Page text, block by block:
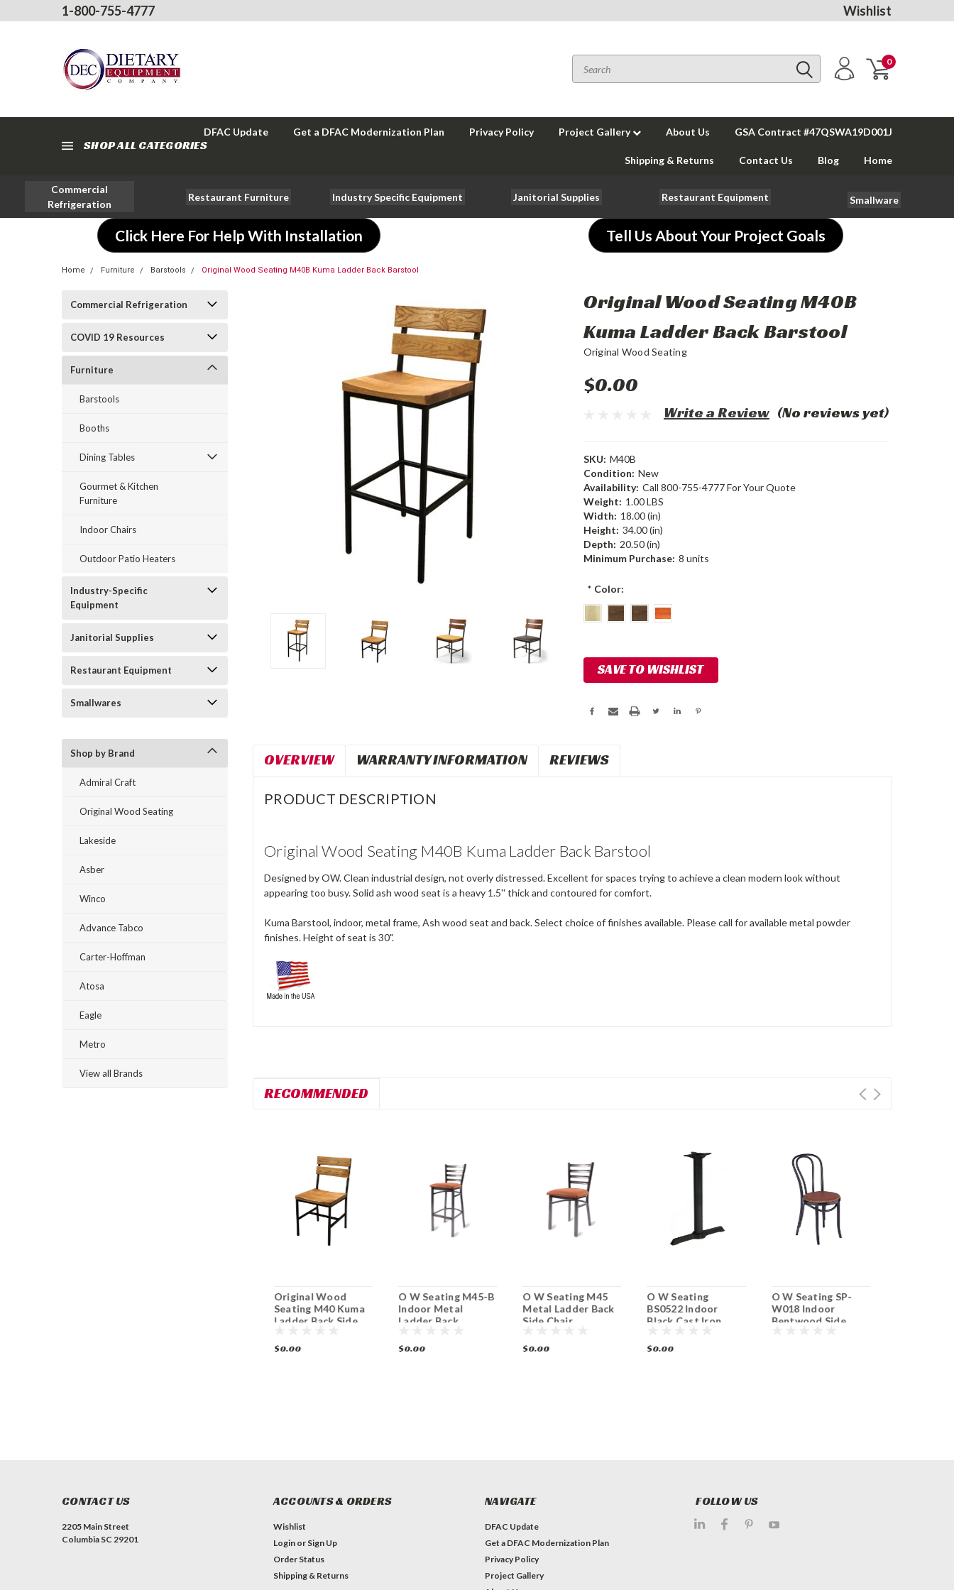
1-800-755-4777 Wishlist
0
SHOP ALL CATEGORIES
DFAC Update Get a DFAC Modernization Plan Privacy Policy Project Gallery About Us GSA Contract #47QSWA19D001J
Shipping & Returns Contact Us Blog Home
Commercial
Refrigeration
Restaurant Furniture Industry Specific Equipment Janitorial Supplies Restaurant Equipment Smallware
Click Here For Help With Installation Tell Us About Your Project Goals
Home Furniture Barstools Original Wood Seating M40B Kuma Ladder Back Barstool
Commercial Refrigeration
COVID 19 Resources
Furniture
Barstools
Booths
Dining Tables
Gourmet & Kitchen
Furniture
Indoor Chairs
Outdoor Patio Heaters
Industry-Specific
Equipment
Janitorial Supplies
Restaurant Equipment
Smallwares
Shop by Brand
Admiral Craft
Original Wood Seating
Lakeside
Asber
Winco
Advance Tabco
Carter-Hoffman
Atosa
Eagle
Metro
View all Brands
Original Wood Seating M40B
Kuma Ladder Back Barstool
Original Wood Seating
$0.00
(No reviews yet)
Write a Review
SKU: M40B
Condition: New
Availability: Call 800-755-4777 For Your Quote
Weight: 1.00 LBS
Width: 18.00 (in)
Height: 34.00 (in)
Depth: 20.50 (in)
Minimum Purchase: 8 units
* Color:
Current
Stock:
SAVE TO WISHLIST
OVERVIEW WARRANTY INFORMATION REVIEWS
PRODUCT DESCRIPTION
Original Wood Seating M40B Kuma Ladder Back Barstool
Designed by OW. Clean industrial design, not overly distressed. Excellent for spaces trying to achieve a clean modern look without
appearing too busy. Solid ash wood seat is a heavy 1.5'' thick and contoured for comfort.
Kuma Barstool, indoor, metal frame, Ash wood seat and back. Select choice of finishes available. Please call for available metal powder
finishes. Height of seat is 30".
RECOMMENDED
Original Wood
Seating M40 Kuma
Ladder Back Side
$0.00
O W Seating M45-B
Indoor Metal
Ladder Back
$0.00
O W Seating M45
Metal Ladder Back
Side Chair
$0.00
O W Seating
BS0522 Indoor
Black Cast Iron
Height
$0.00
O W Seating SP-
W018 Indoor
Bentwood Side
CONTACT US
2205 Main Street
Columbia SC 29201
ACCOUNTS & ORDERS
Wishlist
Login or Sign Up
Order Status
Shipping & Returns
NAVIGATE
DFAC Update
Get a DFAC Modernization Plan
Privacy Policy
Project Gallery
FOLLOW US